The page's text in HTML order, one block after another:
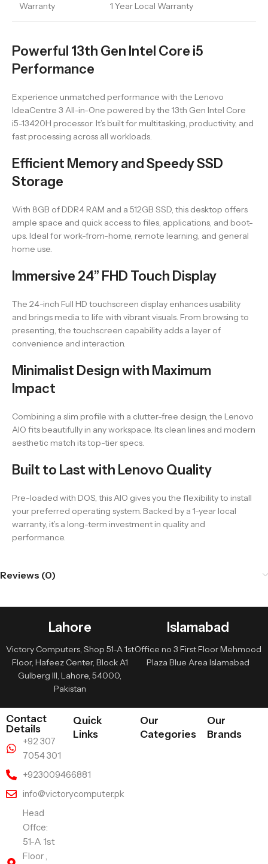
Warranty 1 Year Local Warranty
Powerful 13th Gen Intel Core i5
Performance
Experience unmatched performance with the Lenovo
IdeaCentre 3 All-in-One powered by the 13th Gen Intel Core
i5-13420H processor. It’s built for multitasking, productivity, and
fast processing across all workloads.
Efficient Memory and Speedy SSD
Storage
With 8GB of DDR4 RAM and a 512GB SSD, this desktop offers
ample space and quick access to files, applications, and boot-
ups. Ideal for work-from-home, remote learning, and general
home use.
Immersive 24” FHD Touch Display
The 24-inch Full HD touchscreen display enhances usability
and brings media to life with vibrant visuals. From browsing to
presenting, the touchscreen capability adds a layer of
convenience and interaction.
Minimalist Design with Maximum
Impact
Combining a slim profile with a clutter-free design, the Lenovo
AIO fits beautifully in any workspace. Its clean lines and modern
aesthetic match its top-tier specs.
Built to Last with Lenovo Quality
Pre-loaded with DOS, this AIO gives you the flexibility to install
your preferred operating system. Backed by a 1-year local
warranty, it’s a long-term investment in quality and
performance.
Reviews (0)
Lahore
Victory Computers, Shop 51-A 1st
Floor, Hafeez Center, Block A1
Gulberg III, Lahore, 54000,
Pakistan
Islamabad
Office no 3 First Floor Mehmood
Plaza Blue Area Islamabad
Contact
Details
+92 307
7054 301
+923009466881
info@victorycomputer.pk
Head
Offce:
51-A 1st
Floor ,
Quick
Links
Our
Categories
Our
Brands